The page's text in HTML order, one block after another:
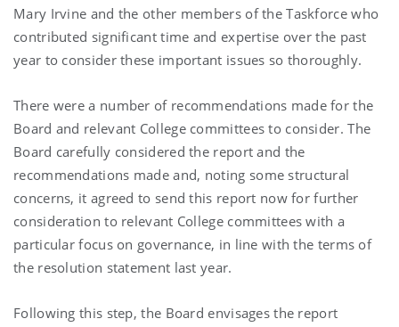
Mary Irvine and the other members of the Taskforce who
contributed significant time and expertise over the past
year to consider these important issues so thoroughly.
There were a number of recommendations made for the
Board and relevant College committees to consider. The
Board carefully considered the report and the
recommendations made and, noting some structural
concerns, it agreed to send this report now for further
consideration to relevant College committees with a
particular focus on governance, in line with the terms of
the resolution statement last year.
Following this step, the Board envisages the report